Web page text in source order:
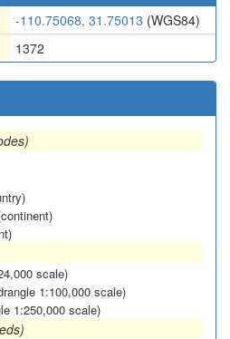
-110.75068, 31.75013 (WGS84)
1372
scale)
1:100,000 scale)
1:250,000 scale)